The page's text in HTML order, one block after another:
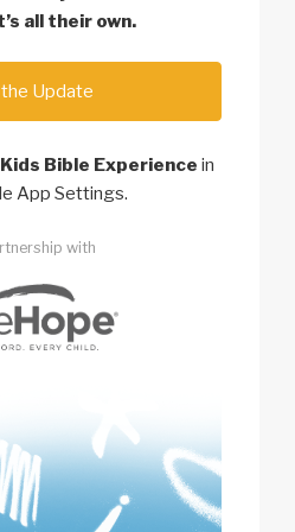
all their own.
Update
Kids Bible Experience in
App Settings.
with